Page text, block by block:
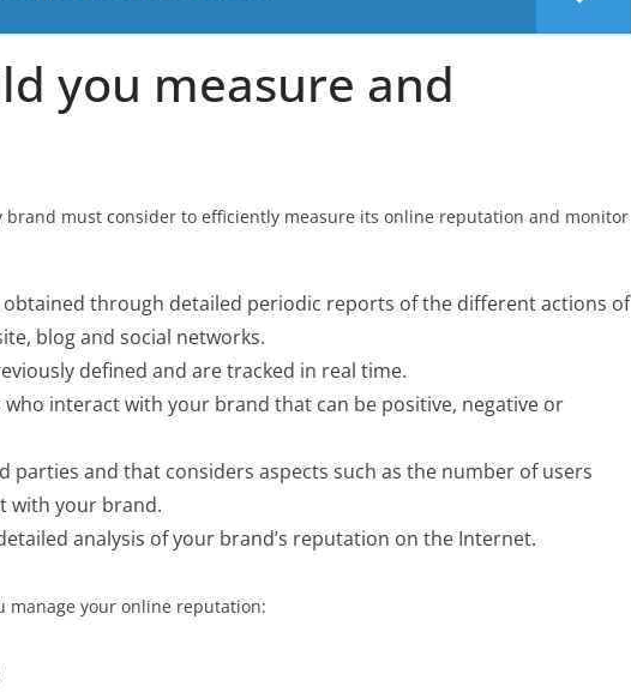
you measure and
brand must consider to efficiently measure its online reputation and monitor
obtained through detailed periodic reports of the different actions of
blog and social networks.
defined and are tracked in real time.
interact with your brand that can be positive, negative or
parties and that considers aspects such as the number of users
with your brand.
analysis of your brand’s reputation on the Internet.
manage your online reputation: